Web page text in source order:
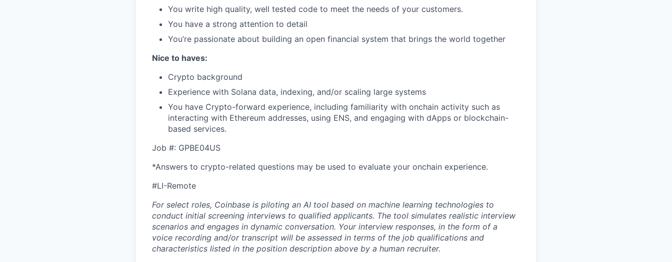
You write high quality, well tested code to meet the needs of your customers.
You have a strong attention to detail
You’re passionate about building an open financial system that brings the world together
Nice to haves:
Crypto background
Experience with Solana data, indexing, and/or scaling large systems
You have Crypto-forward experience, including familiarity with onchain activity such as
interacting with Ethereum addresses, using ENS, and engaging with dApps or blockchain-
based services.
Job #: GPBE04US
*Answers to crypto-related questions may be used to evaluate your onchain experience.
#LI-Remote
For select roles, Coinbase is piloting an AI tool based on machine learning technologies to
conduct initial screening interviews to qualified applicants. The tool simulates realistic interview
scenarios and engages in dynamic conversation. Your interview responses, in the form of a
voice recording and/or transcript will be assessed in terms of the job qualifications and
characteristics listed in the position description above by a human recruiter.